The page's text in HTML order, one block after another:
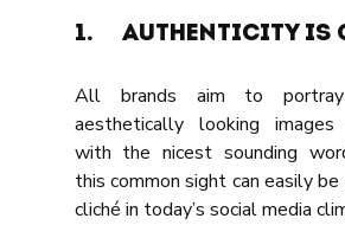
1.	AUTHENTICITY IS
All brands aim to
aesthetically looking images
with the nicest sounding
this common sight can easily
cliché in today’s social media